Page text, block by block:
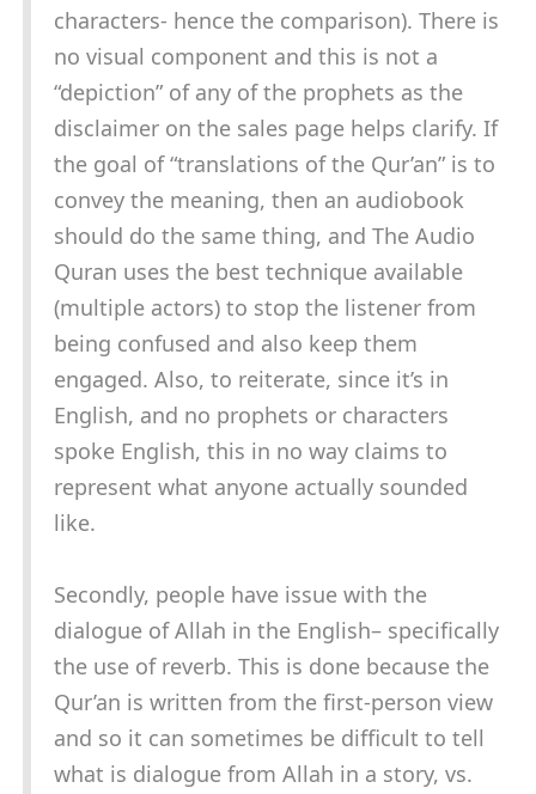
characters- hence the comparison). There is
no visual component and this is not a
“depiction” of any of the prophets as the
disclaimer on the sales page helps clarify. If
the goal of “translations of the Qur’an” is to
convey the meaning, then an audiobook
should do the same thing, and The Audio
Quran uses the best technique available
(multiple actors) to stop the listener from
being confused and also keep them
engaged. Also, to reiterate, since it’s in
English, and no prophets or characters
spoke English, this in no way claims to
represent what anyone actually sounded
like.
Secondly, people have issue with the
dialogue of Allah in the English– specifically
the use of reverb. This is done because the
Qur’an is written from the first-person view
and so it can sometimes be difficult to tell
what is dialogue from Allah in a story, vs.